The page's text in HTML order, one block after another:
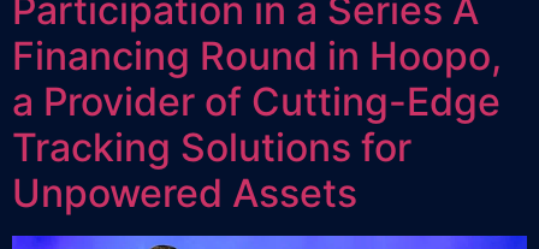
Participation in a Series A
Financing Round in Hoopo,
a Provider of Cutting-Edge
Tracking Solutions for
Unpowered Assets